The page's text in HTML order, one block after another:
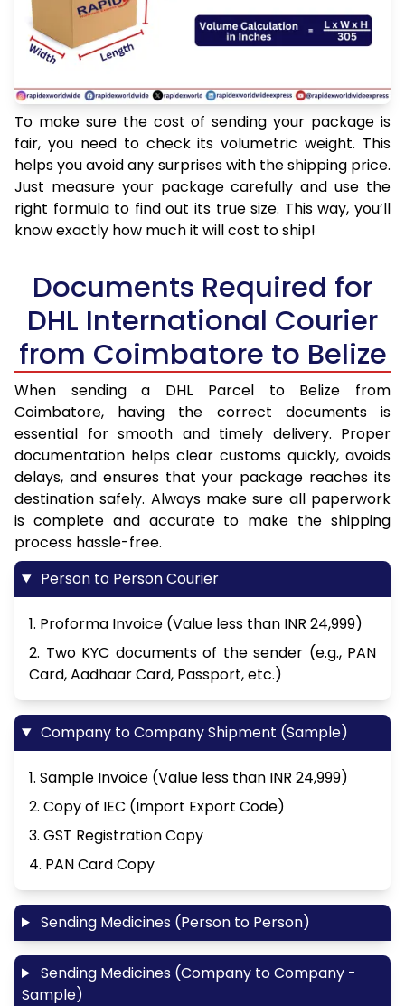
To make sure the cost of sending your package is
fair, you need to check its volumetric weight. This
helps you avoid any surprises with the shipping price.
Just measure your package carefully and use the
right formula to find out its true size. This way, you’ll
know exactly how much it will cost to ship!
Documents Required for
DHL International Courier
from Coimbatore to Belize
When sending a DHL Parcel to Belize from
Coimbatore, having the correct documents is
essential for smooth and timely delivery. Proper
documentation helps clear customs quickly, avoids
delays, and ensures that your package reaches its
destination safely. Always make sure all paperwork
is complete and accurate to make the shipping
process hassle-free.
Person to Person Courier
1. Proforma Invoice (Value less than INR 24,999)
2. Two KYC documents of the sender (e.g., PAN
Card, Aadhaar Card, Passport, etc.)
Company to Company Shipment (Sample)
1. Sample Invoice (Value less than INR 24,999)
2. Copy of IEC (Import Export Code)
3. GST Registration Copy
4. PAN Card Copy
Sending Medicines (Person to Person)
Sending Medicines (Company to Company -
Sample)